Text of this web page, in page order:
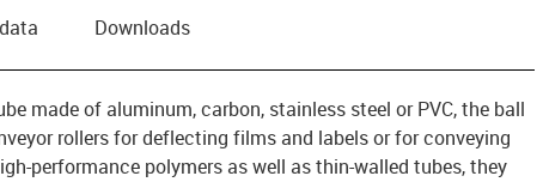
Downloads
made of aluminum, carbon, stainless steel or PVC, the ball
rollers for deflecting films and labels or for conveying
performance polymers as well as thin-walled tubes, they